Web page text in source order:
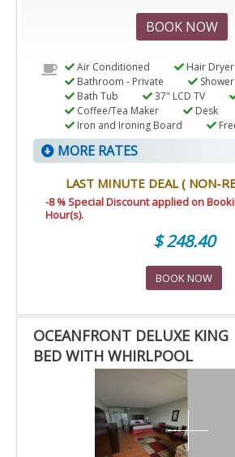
BOOK NOW
Air Conditioned
Hair Dryer
Bathroom - Private
Shower
Bath Tub
37" LCD TV
Coffee/Tea Maker
Desk
Iron and Ironing Board
MORE RATES
LAST MINUTE DEAL ( NON-
-8 % Special Discount applied on
Hour(s).
$ 248.40
BOOK NOW
OCEANFRONT DELUXE KING
BED WITH WHIRLPOOL